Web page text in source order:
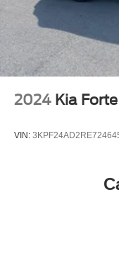
2024 Kia Forte
VIN: